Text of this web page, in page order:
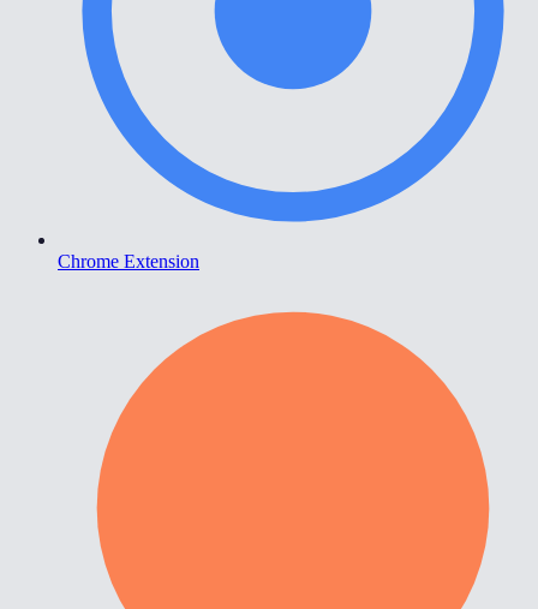
Chrome Extension